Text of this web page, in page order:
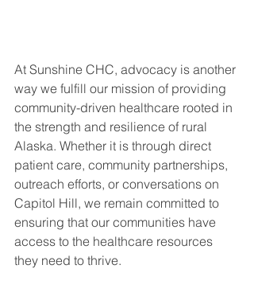
At Sunshine CHC, advocacy is another
way we fulfill our mission of providing
community-driven healthcare rooted in
the strength and resilience of rural
Alaska. Whether it is through direct
patient care, community partnerships,
outreach efforts, or conversations on
Capitol Hill, we remain committed to
ensuring that our communities have
access to the healthcare resources
they need to thrive.